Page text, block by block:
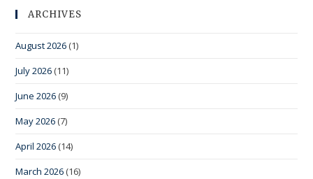
ARCHIVES
August 2026 (1)
July 2026 (11)
June 2026 (9)
May 2026 (7)
April 2026 (14)
March 2026 (16)